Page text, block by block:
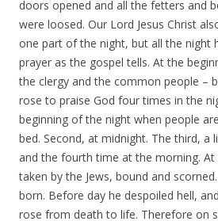
doors opened and all the fetters and
were loosed. Our Lord Jesus Christ
one part of the night, but all the night
prayer as the gospel tells. At the
the clergy and the common people –
rose to praise God four times in the
beginning of the night when people
bed. Second, at midnight. The third, a
and the fourth time at the morning. At
taken by the Jews, bound and
born. Before day he despoiled hell,
rose from death to life. Therefore on